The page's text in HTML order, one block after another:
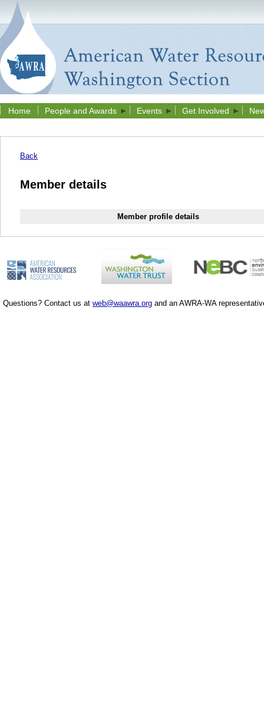
Home People and Awards Events Get Involved
Back
Member details
Member profile details
Questions? Contact us at web@waawra.org and an AWRA-WA